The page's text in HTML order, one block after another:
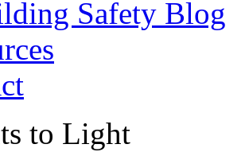
Safety Blog